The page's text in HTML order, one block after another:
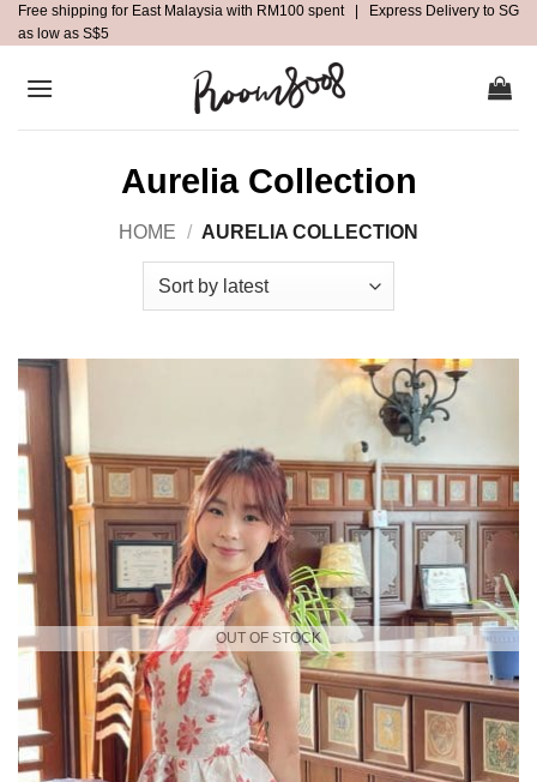
Skip
to
Free shipping for East Malaysia with RM100 spent | Express Delivery to SG
as low as S$5
Aurelia Collection
HOME / AURELIA COLLECTION
OUT OF STOCK